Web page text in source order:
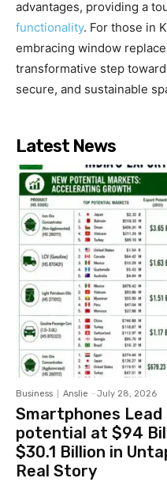
advantages, providing a
functionality. For those in
embracing window
transformative step
secure, and sustainable
Latest News
Business Anslie - July 28, 2026
Smartphones Lead
potential at $94
$30.1 Billion in
Real Story